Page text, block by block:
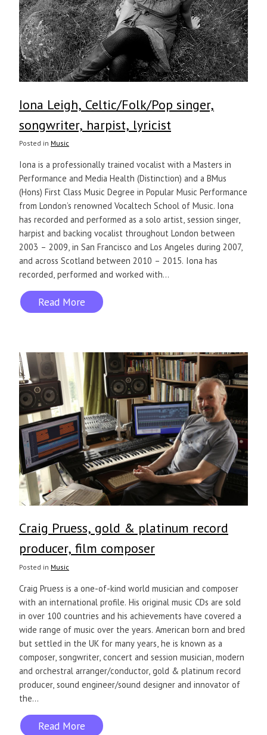
Iona Leigh, Celtic/Folk/Pop singer,
songwriter, harpist, lyricist
Posted in Music
Iona is a professionally trained vocalist with a Masters in
Performance and Media Health (Distinction) and a BMus
(Hons) First Class Music Degree in Popular Music Performance
from London’s renowned Vocaltech School of Music. Iona
has recorded and performed as a solo artist, session singer,
harpist and backing vocalist throughout London between
2003 – 2009, in San Francisco and Los Angeles during 2007,
and across Scotland between 2010 – 2015. Iona has
recorded, performed and worked with...
Read More
Craig Pruess, gold & platinum record
producer, film composer
Posted in Music
Craig Pruess is a one-of-kind world musician and composer
with an international profile. His original music CDs are sold
in over 100 countries and his achievements have covered a
wide range of music over the years. American born and bred
but settled in the UK for many years, he is known as a
composer, songwriter, concert and session musician, modern
and orchestral arranger/conductor, gold & platinum record
producer, sound engineer/sound designer and innovator of
the...
Read More